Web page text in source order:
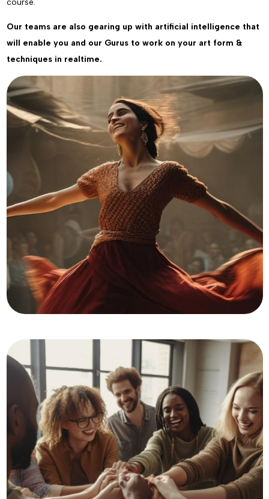
Our teams are also gearing up with artificial intelligence that
will enable you and our Gurus to work on your art form &
techniques in realtime.